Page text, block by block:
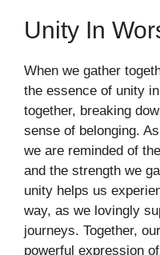
Unity In
When we gather
the essence of unity
together, breaking
sense of belonging.
we are reminded of
and the strength we
unity helps us
way, as we lovingly
journeys. Together,
powerful expression